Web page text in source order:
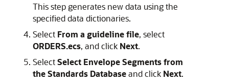
This step generates new data using the
specified data dictionaries.
Select From a guideline file, select
ORDERS.ecs, and click Next.
SelectSelect Envelope Segments from
the Standards Databaseand click Next.